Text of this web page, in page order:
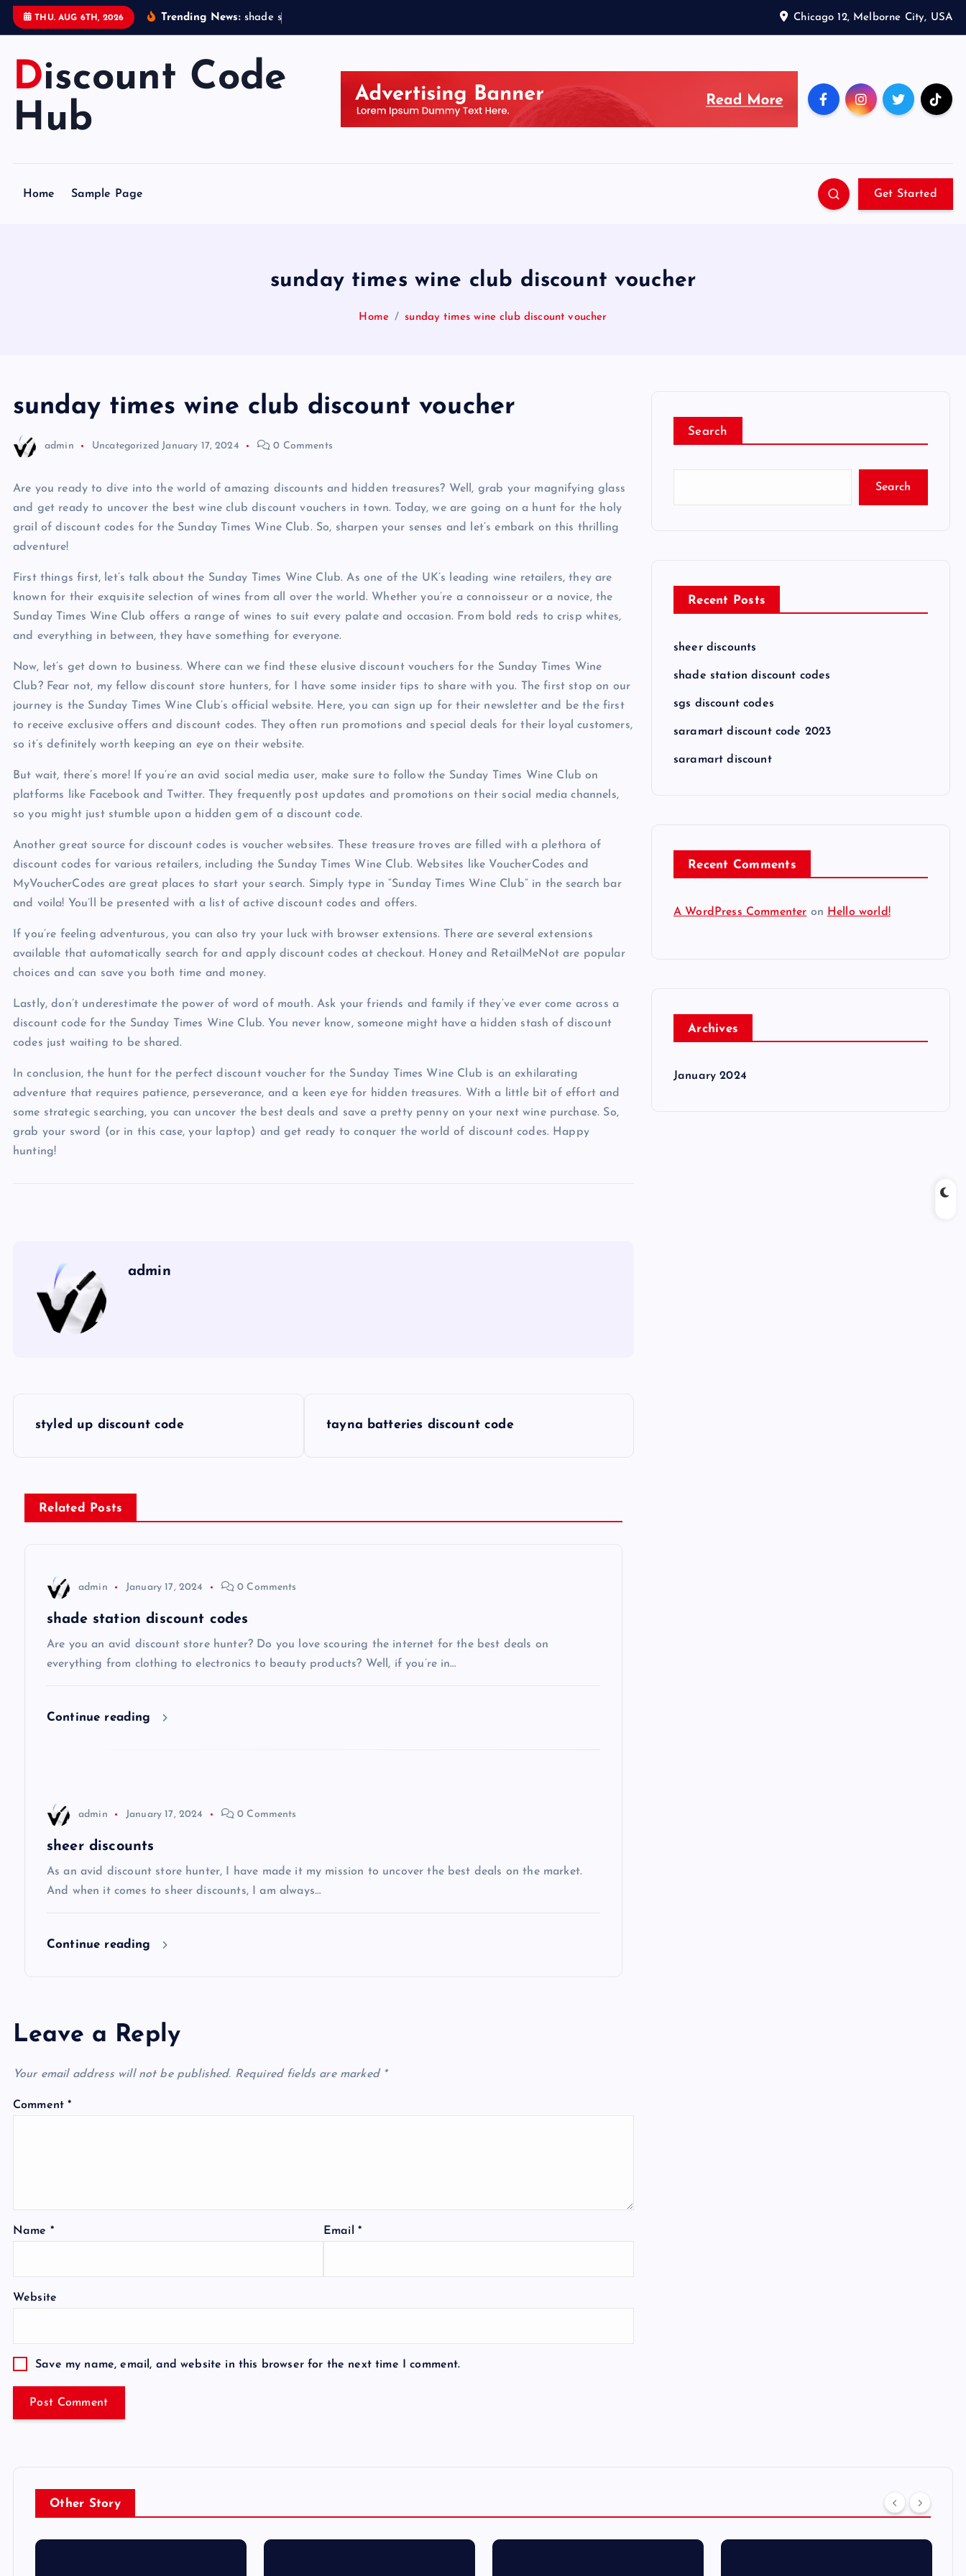
THU. AUG 6TH, 2026 Trending News: shad e s Chicago 12, Melborne City, USA
Discount Code
Hub
Home Sample Page Get Started
sunday times wine club discount voucher
Home sunday times wine club discount voucher
sunday times wine club discount voucher
admin Uncategorized January 17, 2024 0 Comments
Are you ready to dive into the world of amazing discounts and hidden treasures? Well, grab your magnifying glass
and get ready to uncover the best wine club discount vouchers in town. Today, we are going on a hunt for the holy
grail of discount codes for the Sunday Times Wine Club. So, sharpen your senses and let’s embark on this thrilling
adventure!
First things first, let’s talk about the Sunday Times Wine Club. As one of the UK’s leading wine retailers, they are
known for their exquisite selection of wines from all over the world. Whether you’re a connoisseur or a novice, the
Sunday Times Wine Club offers a range of wines to suit every palate and occasion. From bold reds to crisp whites,
and everything in between, they have something for everyone.
Now, let’s get down to business. Where can we find these elusive discount vouchers for the Sunday Times Wine
Club? Fear not, my fellow discount store hunters, for I have some insider tips to share with you. The first stop on our
journey is the Sunday Times Wine Club’s official website. Here, you can sign up for their newsletter and be the first
to receive exclusive offers and discount codes. They often run promotions and special deals for their loyal customers,
so it’s definitely worth keeping an eye on their website.
But wait, there’s more! If you’re an avid social media user, make sure to follow the Sunday Times Wine Club on
platforms like Facebook and Twitter. They frequently post updates and promotions on their social media channels,
so you might just stumble upon a hidden gem of a discount code.
Another great source for discount codes is voucher websites. These treasure troves are filled with a plethora of
discount codes for various retailers, including the Sunday Times Wine Club. Websites like VoucherCodes and
MyVoucherCodes are great places to start your search. Simply type in “Sunday Times Wine Club” in the search bar
and voila! You’ll be presented with a list of active discount codes and offers.
If you’re feeling adventurous, you can also try your luck with browser extensions. There are several extensions
available that automatically search for and apply discount codes at checkout. Honey and RetailMeNot are popular
choices and can save you both time and money.
Lastly, don’t underestimate the power of word of mouth. Ask your friends and family if they’ve ever come across a
discount code for the Sunday Times Wine Club. You never know, someone might have a hidden stash of discount
codes just waiting to be shared.
In conclusion, the hunt for the perfect discount voucher for the Sunday Times Wine Club is an exhilarating
adventure that requires patience, perseverance, and a keen eye for hidden treasures. With a little bit of effort and
some strategic searching, you can uncover the best deals and save a pretty penny on your next wine purchase. So,
grab your sword (or in this case, your laptop) and get ready to conquer the world of discount codes. Happy
hunting!
admin
s
t
styled up discount code tayna batteries discount code
Related Posts
admin January 17, 2024 0 Comments
shade station discount codes
Are you an avid discount store hunter? Do you love scouring the internet for the best deals on
everything from clothing to electronics to beauty products? Well, if you’re in…
Continue reading
admin January 17, 2024 0 Comments
sheer discounts
As an avid discount store hunter, I have made it my mission to uncover the best deals on the market.
And when it comes to sheer discounts, I am always…
Continue reading
Leave a Reply
Your email address will not be published. Required fields are marked *
Comment*
Name * Email *
Website
Save my name, email, and website in this browser for the next time I comment.
Search
Search
Recent Posts
sheer discounts
shade station discount codes
sgs discount codes
saramart discount code 2023
saramart discount
Recent Comments
A WordPress Commenter on Hello world!
Archives
January 2024
Other Story